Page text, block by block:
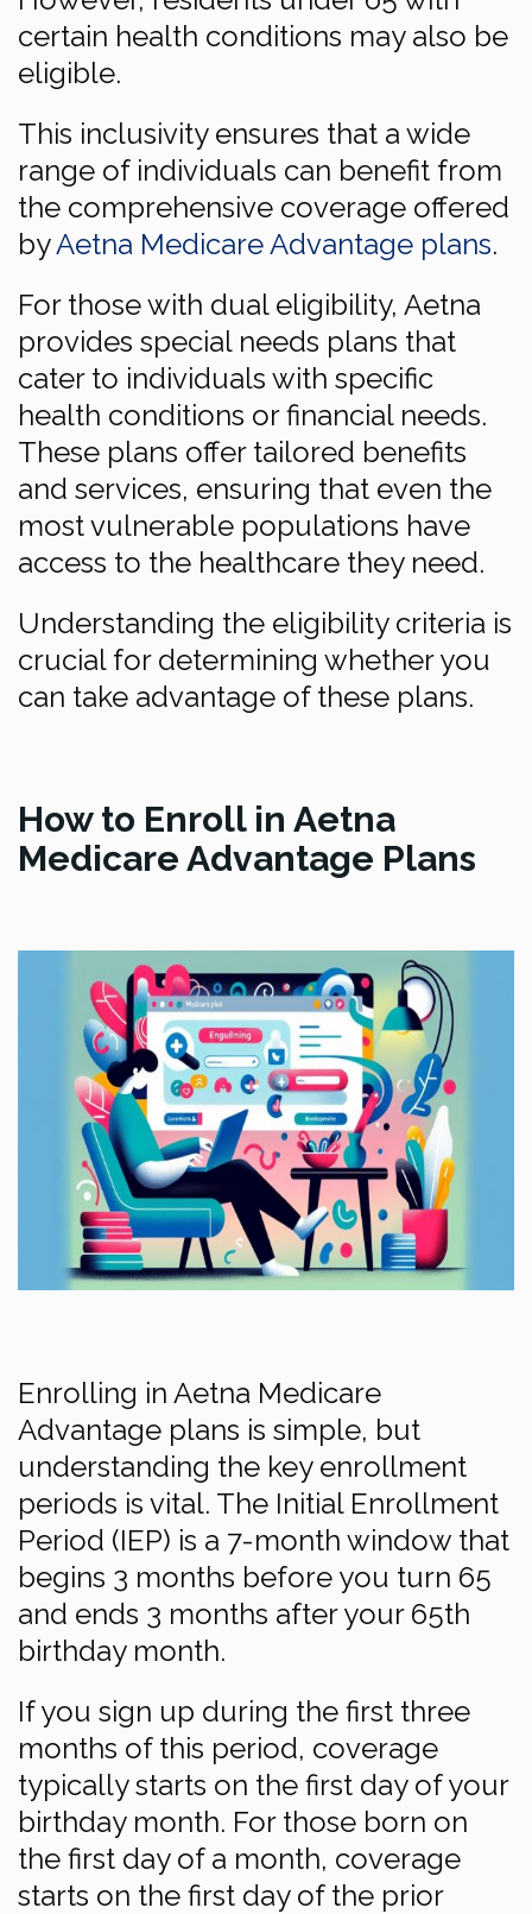
certain health conditions may also be
eligible.
This inclusivity ensures that a wide
range of individuals can benefit from
the comprehensive coverage offered
byAetna Medicare Advantage plans.
For those with dual eligibility, Aetna
provides special needs plans that
cater to individuals with specific
health conditions or financial needs.
These plans offer tailored benefits
and services, ensuring that even the
most vulnerable populations have
access to the healthcare they need.
Understanding the eligibility criteria is
crucial for determining whether you
can take advantage of these plans.
How to Enroll in Aetna
Medicare Advantage Plans
Enrolling in Aetna Medicare
Advantage plans is simple, but
understanding the key enrollment
periods is vital. The Initial Enrollment
Period (IEP) is a 7-month window that
begins 3 months before you turn 65
and ends 3 months after your 65th
birthday month.
If you sign up during the first three
months of this period, coverage
typically starts on the first day of your
birthday month. For those born on
the first day of a month, coverage
starts on the first day of the prior